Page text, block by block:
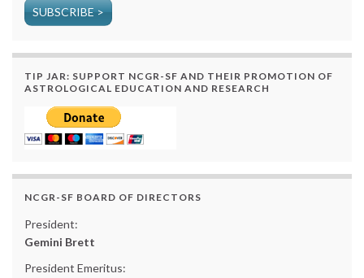
SUBSCRIBE >
TIP JAR: SUPPORT NCGR-SF AND THEIR PROMOTION OF
ASTROLOGICAL EDUCATION AND RESEARCH
NCGR-SF BOARD OF DIRECTORS
President:
Gemini Brett
President Emeritus: